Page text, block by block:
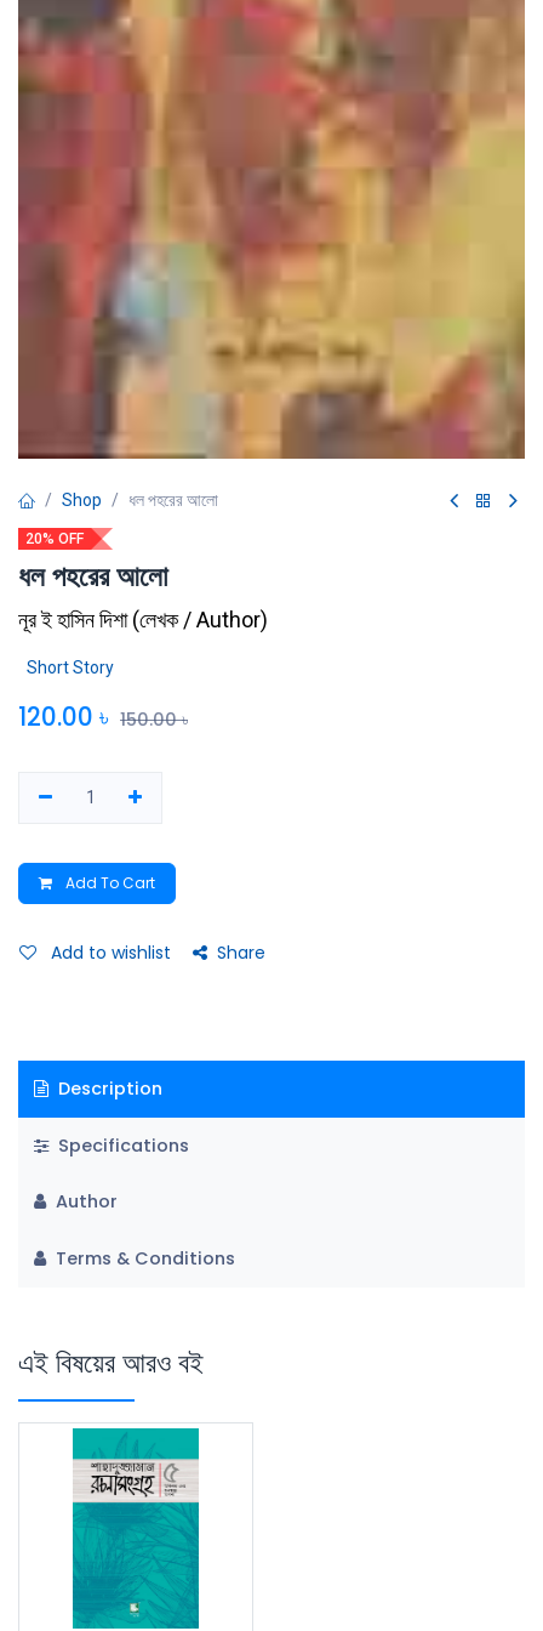
Shop ধল পহরের আলো
20% OFF
ধল পহরের আলো
নূর ই হাসিন দিশা(লেখক / Author)
Short Story
120.00 ৳ 150.00৳
Add To Cart
Add to wishlist Share
Description
Specifications
Author
Terms & Conditions
এই বিষয়ের আরও বই